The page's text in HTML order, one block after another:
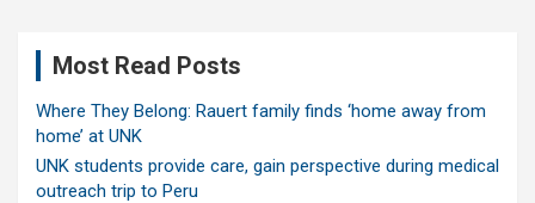
Most Read Posts
Where They Belong: Rauert family finds ‘home away from
home’ at UNK
UNK students provide care, gain perspective during medical
outreach trip to Peru